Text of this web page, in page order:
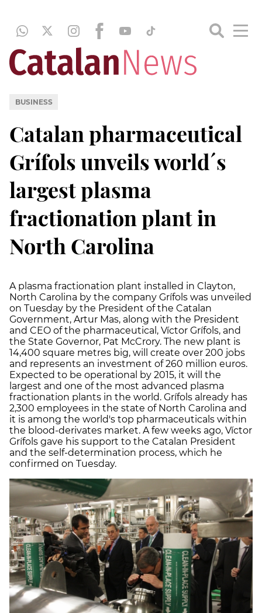
BUSINESS
Catalan pharmaceutical
Grífols unveils world´s
largest plasma
fractionation plant in
North Carolina
A plasma fractionation plant installed in Clayton,
North Carolina by the company Grífols was unveiled
on Tuesday by the President of the Catalan
Government, Artur Mas, along with the President
and CEO of the pharmaceutical, Víctor Grífols, and
the State Governor, Pat McCrory. The new plant is
14,400 square metres big, will create over 200 jobs
and represents an investment of 260 million euros.
Expected to be operational by 2015, it will the
largest and one of the most advanced plasma
fractionation plants in the world. Grífols already has
2,300 employees in the state of North Carolina and
it is among the world's top pharmaceuticals within
the blood-derivates market. A few weeks ago, Víctor
Grífols gave his support to the Catalan President
and the self-determination process, which he
confirmed on Tuesday.